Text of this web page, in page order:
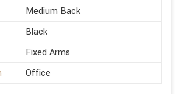
Medium Back
Black
Fixed Arms
Office